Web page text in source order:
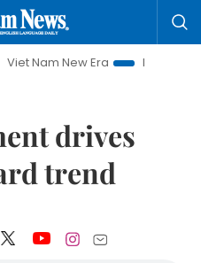
Era
Bringing Resolutions to
drives
trend